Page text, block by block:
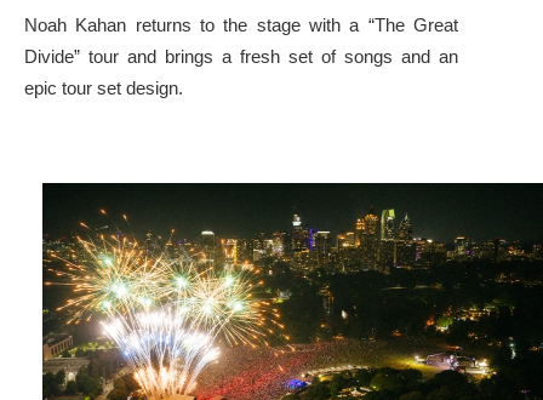
Noah Kahan returns to the stage with a “The Great
Divide” tour and brings a fresh set of songs and an
epic tour set design.